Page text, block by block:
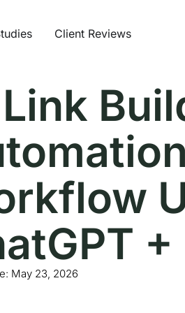
Client Reviews
May 23, 2026